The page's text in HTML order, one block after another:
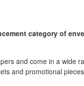
category of
and come in a wide
and promotional